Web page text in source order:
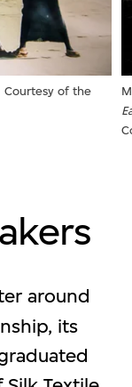
of the
around
its